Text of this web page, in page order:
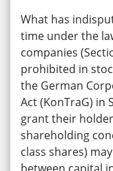
What has
time under the
companies
prohibited in
the German
Act (KonTraG) in
grant their
shareholding
class shares)